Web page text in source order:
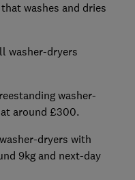
washes and dries
washer-dryers
washer-
around £300.
dryers with
9kg and next-day